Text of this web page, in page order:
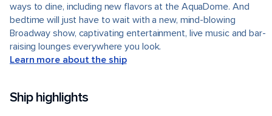
ways to dine, including new flavors at the AquaDome. And
bedtime will just have to wait with a new, mind-blowing
Broadway show, captivating entertainment, live music and bar-
raising lounges everywhere you look.
Learn more about the ship
Ship highlights